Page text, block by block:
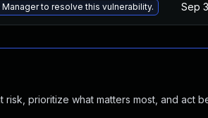
to resolve this vulnerability. Sep
prioritize what matters most, and act